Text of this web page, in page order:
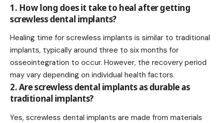
1. How long does it take to heal after getting
screwless dental implants?
Healing time for screwless implants is similar to traditional
implants, typically around three to six months for
osseointegration to occur. However, the recovery period
may vary depending on individual health factors.
2. Are screwless dental implants as durable as
traditional implants?
Yes, screwless dental implants are made from materials